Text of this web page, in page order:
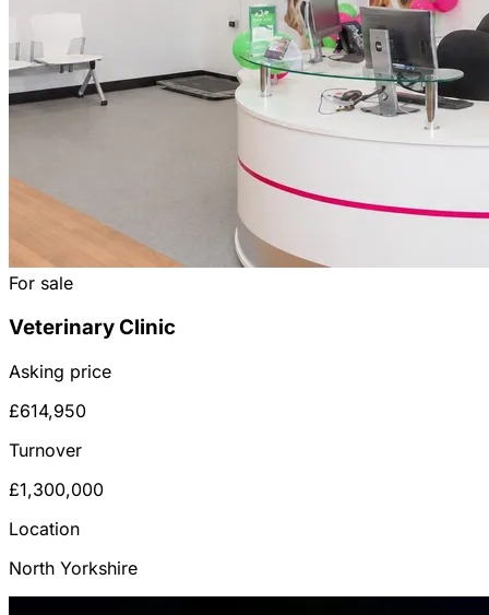
For sale
Veterinary Clinic
Asking price
£614,950
Turnover
£1,300,000
Location
North Yorkshire